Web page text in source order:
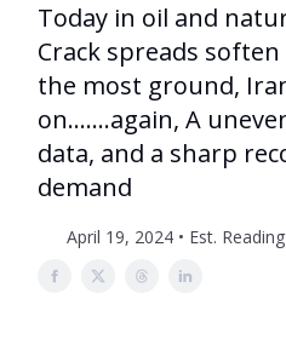
Today in oil and
Crack spreads
the most ground,
on.......again, A
data, and a sharp
demand
April 19, 2024 • Est.